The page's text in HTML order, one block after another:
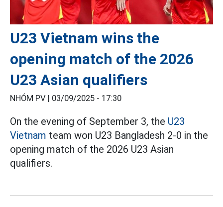
U23 Vietnam wins the
opening match of the 2026
U23 Asian qualifiers
NHÓM PV | 03/09/2025 - 17:30
On the evening of September 3, the U23
Vietnam team won U23 Bangladesh 2-0 in the
opening match of the 2026 U23 Asian
qualifiers.